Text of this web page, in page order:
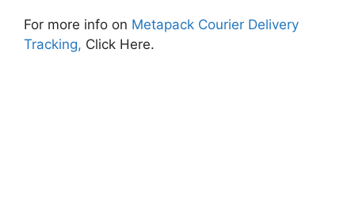
For more info on Metapack Courier Delivery
Tracking, Click Here.